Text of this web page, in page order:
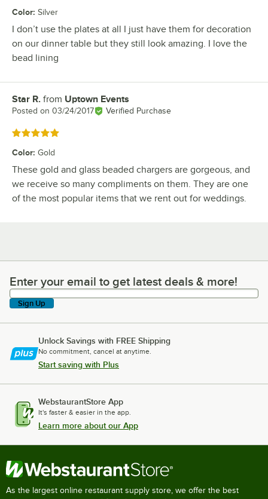
Color: Silver
I don’t use the plates at all I just have them for decoration
on our dinner table but they still look amazing. I love the
bead lining
Review by
Star R. from Uptown Events
Posted on 03/24/2017 Verified Purchase
Rated 5 out of 5 stars
Color: Gold
These gold and glass beaded chargers are gorgeous, and
we receive so many compliments on them. They are one
of the most popular items that we rent out for weddings.
Enter your email to get latest deals & more!
Enter your email to get latest deals & more!
Sign Up
Unlock Savings with FREE Shipping
No commitment, cancel at anytime.
Start saving with Plus
WebstaurantStore App
It's faster & easier in the app.
Learn more about our App
As the largest online restaurant supply store, we offer the best